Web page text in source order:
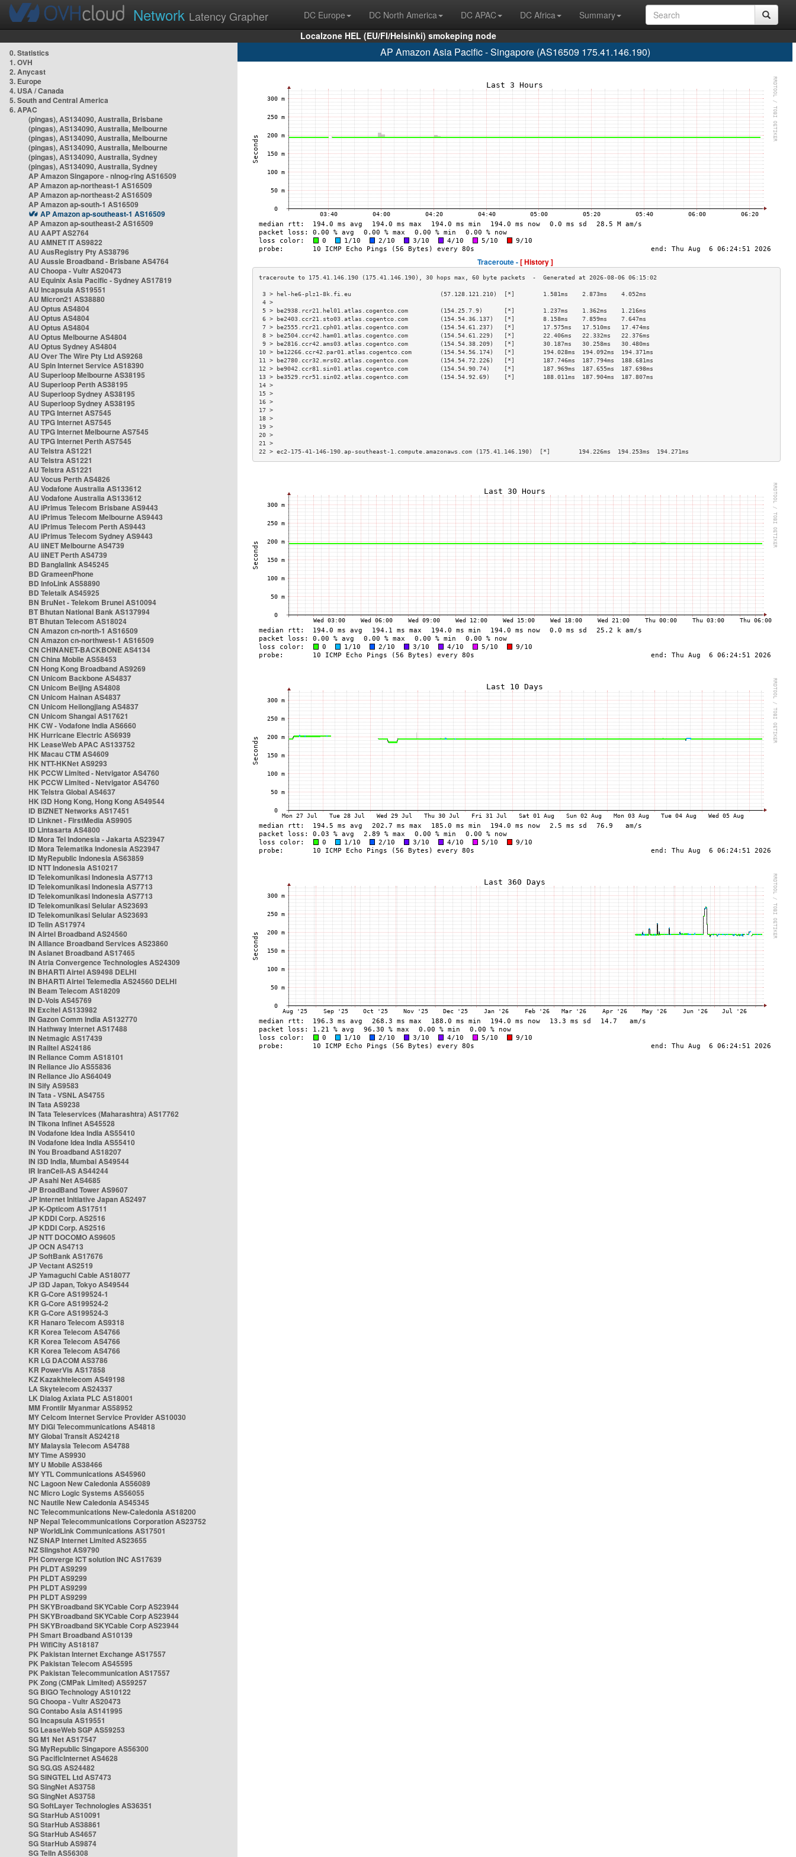
Network Latency Grapher DC Europe DC North America DC APAC DC Africa
Summary
Localzone HEL (EU/FI/Helsinki) smokeping node
0. Statistics
1. OVH
2. Anycast
3. Europe
4. USA / Canada
5. South and Central America
6. APAC
(pingas), AS134090, Australia, Brisbane
(pingas), AS134090, Australia, Melbourne
(pingas), AS134090, Australia, Melbourne
(pingas), AS134090, Australia, Melbourne
(pingas), AS134090, Australia, Sydney
(pingas), AS134090, Australia, Sydney
AP Amazon Singapore - nlnog-ring AS16509
AP Amazon ap-northeast-1 AS16509
AP Amazon ap-northeast-2 AS16509
AP Amazon ap-south-1 AS16509
AP Amazon ap-southeast-1 AS16509
AP Amazon ap-southeast-2 AS16509
AU AAPT AS2764
AU AMNET IT AS9822
AU AusRegistry Pty AS38796
AU Aussie Broadband - Brisbane AS4764
AU Choopa - Vultr AS20473
AU Equinix Asia Pacific - Sydney AS17819
AU Incapsula AS19551
AU Micron21 AS38880
AU Optus AS4804
AU Optus AS4804
AU Optus AS4804
AU Optus Melbourne AS4804
AU Optus Sydney AS4804
AU Over The Wire Pty Ltd AS9268
AU Spin Internet Service AS18390
AU Superloop Melbourne AS38195
AU Superloop Perth AS38195
AU Superloop Sydney AS38195
AU Superloop Sydney AS38195
AU TPG Internet AS7545
AU TPG Internet AS7545
AU TPG Internet Melbourne AS7545
AU TPG Internet Perth AS7545
AU Telstra AS1221
AU Telstra AS1221
AU Telstra AS1221
AU Vocus Perth AS4826
AU Vodafone Australia AS133612
AU Vodafone Australia AS133612
AU iPrimus Telecom Brisbane AS9443
AU iPrimus Telecom Melbourne AS9443
AU iPrimus Telecom Perth AS9443
AU iPrimus Telecom Sydney AS9443
AU iiNET Melbourne AS4739
AU iiNET Perth AS4739
BD Banglalink AS45245
BD GrameenPhone
BD InfoLink AS58890
BD Teletalk AS45925
BN BruNet - Telekom Brunei AS10094
BT Bhutan National Bank AS137994
BT Bhutan Telecom AS18024
CN Amazon cn-north-1 AS16509
CN Amazon cn-northwest-1 AS16509
CN CHINANET-BACKBONE AS4134
CN China Mobile AS58453
CN Hong Kong Broadband AS9269
CN Unicom Backbone AS4837
CN Unicom Beijing AS4808
CN Unicom Hainan AS4837
CN Unicom Heilongjiang AS4837
CN Unicom Shangai AS17621
HK CW - Vodafone India AS6660
HK Hurricane Electric AS6939
HK LeaseWeb APAC AS133752
HK Macau CTM AS4609
HK NTT-HKNet AS9293
HK PCCW Limited - Netvigator AS4760
HK PCCW Limited - Netvigator AS4760
HK Telstra Global AS4637
HK i3D Hong Kong, Hong Kong AS49544
ID BIZNET Networks AS17451
ID Linknet - FirstMedia AS9905
ID Lintasarta AS4800
ID Mora Tel Indonesia - Jakarta AS23947
ID Mora Telematika Indonesia AS23947
ID MyRepublic Indonesia AS63859
ID NTT Indonesia AS10217
ID Telekomunikasi Indonesia AS7713
ID Telekomunikasi Indonesia AS7713
ID Telekomunikasi Indonesia AS7713
ID Telekomunikasi Selular AS23693
ID Telekomunikasi Selular AS23693
ID Telin AS17974
IN Airtel Broadband AS24560
IN Alliance Broadband Services AS23860
IN Asianet Broadband AS17465
IN Atria Convergence Technologies AS24309
IN BHARTI Airtel AS9498 DELHI
IN BHARTI Airtel Telemedia AS24560 DELHI
IN Beam Telecom AS18209
IN D-Vois AS45769
IN Excitel AS133982
IN Gazon Comm India AS132770
IN Hathway Internet AS17488
IN Netmagic AS17439
IN Railtel AS24186
IN Reliance Comm AS18101
IN Reliance Jio AS55836
IN Reliance Jio AS64049
IN Sify AS9583
IN Tata - VSNL AS4755
IN Tata AS9238
IN Tata Teleservices (Maharashtra) AS17762
IN Tikona Infinet AS45528
IN Vodafone Idea India AS55410
IN Vodafone Idea India AS55410
IN You Broadband AS18207
IN i3D India, Mumbai AS49544
IR IranCell-AS AS44244
JP Asahi Net AS4685
JP BroadBand Tower AS9607
JP Internet Initiative Japan AS2497
JP K-Opticom AS17511
JP KDDI Corp. AS2516
JP KDDI Corp. AS2516
JP NTT DOCOMO AS9605
JP OCN AS4713
JP SoftBank AS17676
JP Vectant AS2519
JP Yamaguchi Cable AS18077
JP i3D Japan, Tokyo AS49544
KR G-Core AS199524-1
KR G-Core AS199524-2
KR G-Core AS199524-3
KR Hanaro Telecom AS9318
KR Korea Telecom AS4766
KR Korea Telecom AS4766
KR Korea Telecom AS4766
KR LG DACOM AS3786
KR PowerVis AS17858
KZ Kazakhtelecom AS49198
LA Skytelecom AS24337
LK Dialog Axiata PLC AS18001
MM Frontiir Myanmar AS58952
MY Celcom Internet Service Provider AS10030
MY DiGi Telecommunications AS4818
MY Global Transit AS24218
MY Malaysia Telecom AS4788
MY Time AS9930
MY U Mobile AS38466
MY YTL Communications AS45960
NC Lagoon New Caledonia AS56089
NC Micro Logic Systems AS56055
NC Nautile New Caledonia AS45345
NC Telecommunications New-Caledonia AS18200
NP Nepal Telecommunications Corporation AS23752
NP WorldLink Communications AS17501
NZ SNAP Internet Limited AS23655
NZ Slingshot AS9790
PH Converge ICT solution INC AS17639
PH PLDT AS9299
PH PLDT AS9299
PH PLDT AS9299
PH PLDT AS9299
PH SKYBroadband SKYCable Corp AS23944
PH SKYBroadband SKYCable Corp AS23944
PH SKYBroadband SKYCable Corp AS23944
PH Smart Broadband AS10139
PH WifiCity AS18187
PK Pakistan Internet Exchange AS17557
PK Pakistan Telecom AS45595
PK Pakistan Telecommunication AS17557
PK Zong (CMPak Limited) AS59257
SG BIGO Technology AS10122
SG Choopa - Vultr AS20473
SG Contabo Asia AS141995
SG Incapsula AS19551
SG LeaseWeb SGP AS59253
SG M1 Net AS17547
SG MyRepublic Singapore AS56300
SG PacificInternet AS4628
SG SG.GS AS24482
SG SINGTEL Ltd AS7473
SG SingNet AS3758
SG SingNet AS3758
SG SoftLayer Technologies AS36351
SG StarHub AS10091
SG StarHub AS38861
SG StarHub AS4657
SG StarHub AS9874
SG TelIn AS56308
AP Amazon Asia Pacific - Singapore (AS16509 175.41.146.190)
Traceroute -[ History ]
3 > hel-he6-plz1-8k.fi.eu                         (57.128.121.210)  [*]        1.581ms    2.873ms    4.052ms
4 >
5 > be2938.rcr21.hel01.atlas.cogentco.com         (154.25.7.9)      [*]        1.237ms    1.362ms    1.216ms
6 > be2403.ccr21.sto03.atlas.cogentco.com         (154.54.36.137)   [*]        8.158ms    7.859ms    7.647ms
7 > be2555.rcr21.cph01.atlas.cogentco.com         (154.54.61.237)   [*]        17.575ms   17.510ms   17.474ms
8 > be2504.ccr42.ham01.atlas.cogentco.com         (154.54.61.229)   [*]        22.406ms   22.332ms   22.376ms
9 > be2816.ccr42.ams03.atlas.cogentco.com         (154.54.38.209)   [*]        30.187ms   30.258ms   30.480ms
10 > be12266.ccr42.par01.atlas.cogentco.com        (154.54.56.174)   [*]        194.028ms  194.092ms  194.371ms
11 > be2780.ccr32.mrs02.atlas.cogentco.com         (154.54.72.226)   [*]        187.746ms  187.794ms  188.681ms
12 > be9042.ccr81.sin01.atlas.cogentco.com         (154.54.90.74)    [*]        187.969ms  187.655ms  187.698ms
13 > be3529.rcr51.sin02.atlas.cogentco.com         (154.54.92.69)    [*]        188.011ms  187.904ms  187.807ms
14 >
15 >
16 >
17 >
18 >
19 >
20 >
21 >
22 > ec2-175-41-146-190.ap-southeast-1.compute.amazonaws.com (175.41.146.190)  [*]        194.226ms  194.253ms  194.271ms